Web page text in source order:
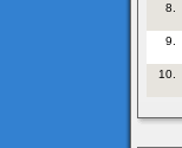
8.
9.
10.